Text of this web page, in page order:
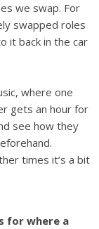
we swap. For
swapped roles
it back in the car
where one
gets an hour for
see how they
times it’s a bit
for where a